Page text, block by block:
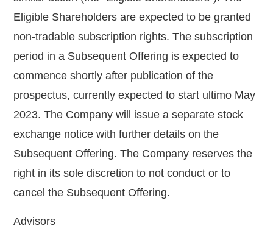
Eligible Shareholders are expected to be granted
non-tradable subscription rights. The subscription
period in a Subsequent Offering is expected to
commence shortly after publication of the
prospectus, currently expected to start ultimo May
2023. The Company will issue a separate stock
exchange notice with further details on the
Subsequent Offering. The Company reservesthe
right in its solediscretion to not conduct or to
cancel the Subsequent Offering.
Advisors